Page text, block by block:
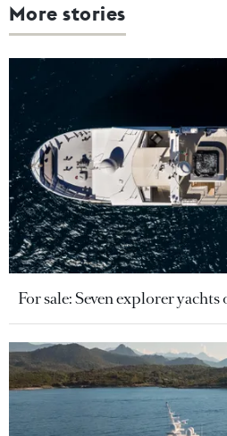
More stories
For sale: Seven explorer